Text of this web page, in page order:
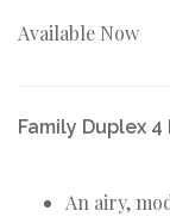
Available Now
Family Duplex
An airy,